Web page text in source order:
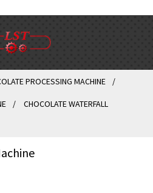
PROCESSING MACHINE
CHOCOLATE WATERFALL